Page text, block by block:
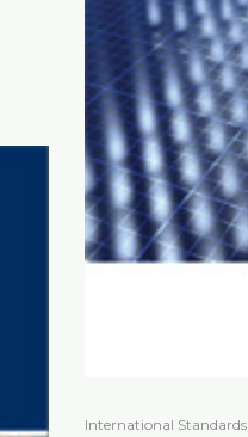
International Standards